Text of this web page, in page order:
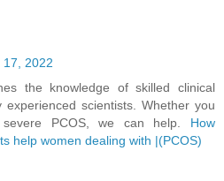
17, 2022
the knowledge of skilled clinical
experienced scientists. Whether you
PCOS, we can help. How
help women dealing with |(PCOS)